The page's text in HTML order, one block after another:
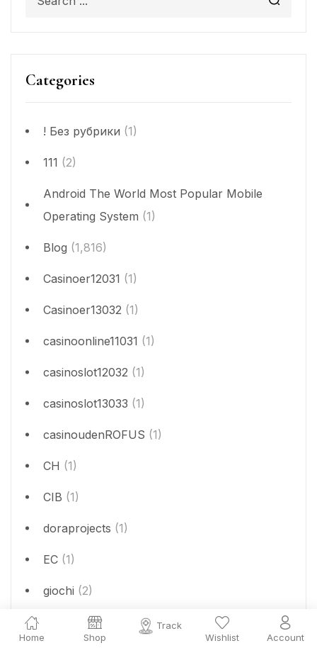
Home Shop
Track
Wishlist
Account
Categories
! Без рубрики (1)
111 (2)
Android The World Most Popular Mobile
Operating System (1)
Blog (1,816)
Casinoer12031 (1)
Casinoer13032 (1)
casinoonline11031 (1)
casinoslot12032 (1)
casinoslot13033 (1)
casinoudenROFUS (1)
CH (1)
CIB (1)
doraprojects (1)
EC (1)
giochi (2)